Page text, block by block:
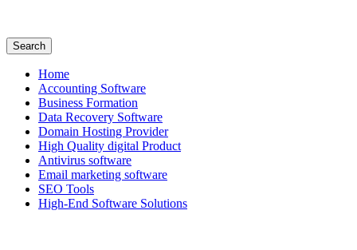
Search
Home
Accounting Software
Business Formation
Data Recovery Software
Domain Hosting Provider
High Quality digital Product
Antivirus software
Email marketing software
SEO Tools
High-End Software Solutions